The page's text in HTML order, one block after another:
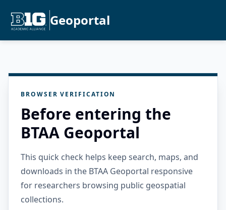
Geoportal
BROWSER VERIFICATION
Before entering the
BTAA Geoportal
This quick check helps keep search, maps, and
downloads in the BTAA Geoportal responsive
for researchers browsing public geospatial
collections.